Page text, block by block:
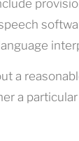
a
a